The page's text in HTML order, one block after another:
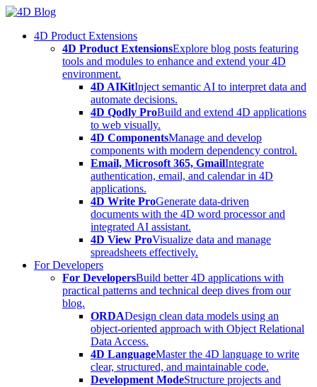
Skip
content4D Product Extensions
4D Product ExtensionsExplore blog posts featuring
tools and modules to enhance and extend your 4D
environment.
4D AIKitInject semantic AI to interpret data and
automate decisions.
4D Qodly ProBuild and extend 4D applications
to web visually.
4D ComponentsManage and develop
components with modern dependency control.
Email, Microsoft 365, GmailIntegrate
authentication, email, and calendar in 4D
applications.
4D Write ProGenerate data-driven
documents with the 4D word processor and
integrated AI assistant.
4D View ProVisualize data and manage
spreadsheets effectively.
For Developers
For DevelopersBuild better 4D applications with
practical patterns and technical deep dives from our
blog.
ORDADesign clean data models using an
object-oriented approach with Object Relational
Data Access.
4D LanguageMaster the 4D language to write
clear, structured, and maintainable code.
Development ModeStructure projects and